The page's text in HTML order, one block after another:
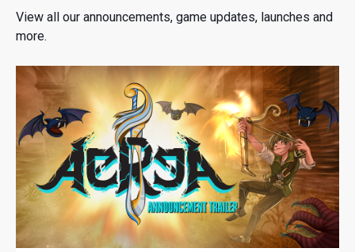
View all our announcements, game updates, launches and
more.